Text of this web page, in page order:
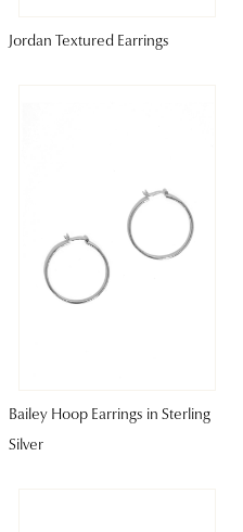
Jordan Textured Earrings
Bailey Hoop Earrings in Sterling
Silver